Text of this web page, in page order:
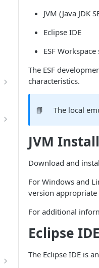
JVM (Java JDK
Eclipse IDE
ESF
The ESF
characteristics.
📘 The local
JVM
Download and
For Windows and
version
For additional
Eclipse
The Eclipse IDE is